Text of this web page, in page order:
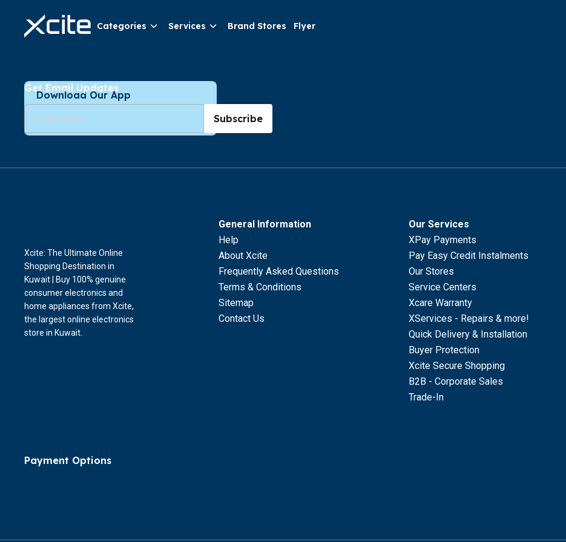
Categories Services Brand Stores Flyer
Download Our App
Get Email Updates
Subscribe
General Information
Help
About Xcite
Frequently Asked Questions
Terms & Conditions
Sitemap
Contact Us
Our Services
XPay Payments
Pay Easy Credit Instalments
Our Stores
Service Centers
Xcare Warranty
XServices - Repairs & more!
Quick Delivery & Installation
Buyer Protection
Xcite Secure Shopping
B2B - Corporate Sales
Trade-In
Xcite: The Ultimate Online
Shopping Destination in
Kuwait | Buy 100% genuine
consumer electronics and
home appliances from Xcite,
the largest online electronics
store in Kuwait.
Payment Options